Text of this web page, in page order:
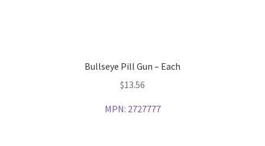
Bullseye Pill Gun – Each
$13.56
MPN: 2727777